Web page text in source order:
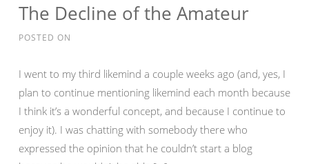
The Decline of the Amateur
POSTED ON
I went to my third likemind a couple weeks ago (and, yes, I
plan to continue mentioning likemind each month because
I think it’s a wonderful concept, and because I continue to
enjoy it). I was chatting with somebody there who
expressed the opinion that he couldn’t start a blog